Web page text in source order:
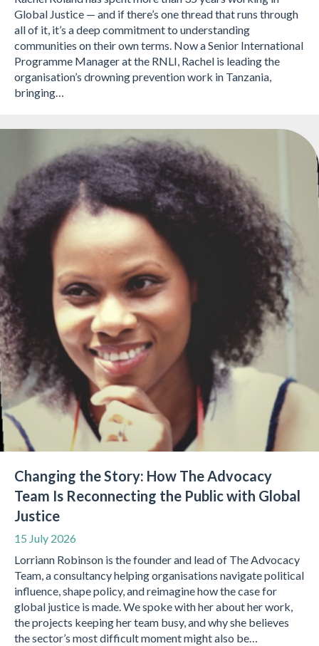
Global Justice — and if there’s one thread that runs through
all of it, it’s a deep commitment to understanding
communities on their own terms. Now a Senior International
Programme Manager at the RNLI, Rachel is leading the
organisation’s drowning prevention work in Tanzania,
bringing…
Changing the Story: How The Advocacy
Team Is Reconnecting the Public with Global
Justice
15 July 2026
Lorriann Robinson is the founder and lead of The Advocacy
Team, a consultancy helping organisations navigate political
influence, shape policy, and reimagine how the case for
global justice is made. We spoke with her about her work,
the projects keeping her team busy, and why she believes
the sector’s most difficult moment might also be…